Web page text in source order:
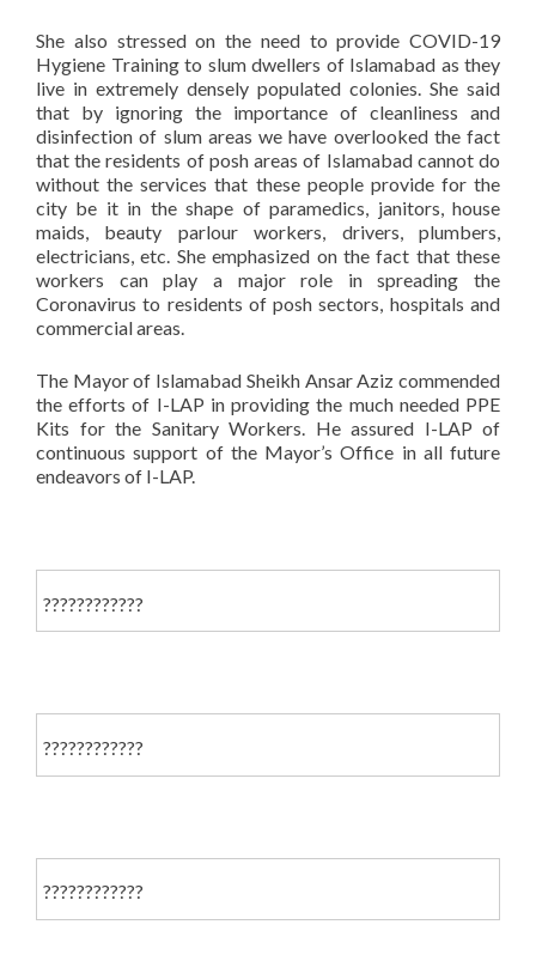
She also stressed on the need to provide COVID-19
Hygiene Training to slum dwellers of Islamabad as they
live in extremely densely populated colonies. She said
that by ignoring the importance of cleanliness and
disinfection of slum areas we have overlooked the fact
that the residents of posh areas of Islamabad cannot do
without the services that these people provide for the
city be it in the shape of paramedics, janitors, house
maids, beauty parlour workers, drivers, plumbers,
electricians, etc. She emphasized on the fact that these
workers can play a major role in spreading the
Coronavirus to residents of posh sectors, hospitals and
commercial areas.
The Mayor of Islamabad Sheikh Ansar Aziz commended
the efforts of I-LAP in providing the much needed PPE
Kits for the Sanitary Workers. He assured I-LAP of
continuous support of the Mayor’s Office in all future
endeavors of I-LAP.
????????????
????????????
????????????